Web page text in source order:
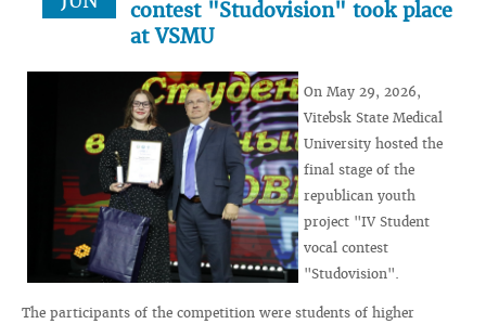
contest "Studovision" took place
at VSMU
On May 29, 2026,
Vitebsk State Medical
University hosted the
final stage of the
republican youth
project "IV Student
vocal contest
"Studovision".
The participants of the competition were students of higher